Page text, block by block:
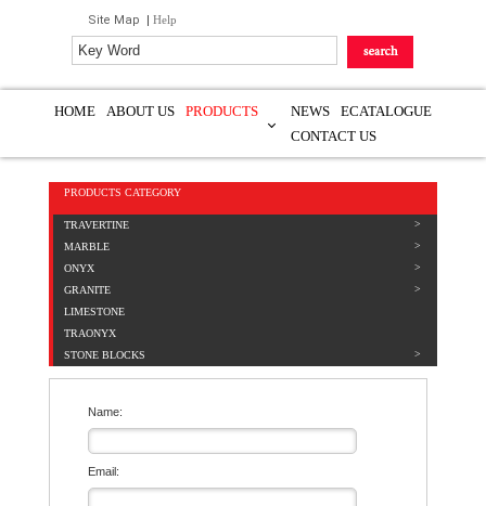
Site Map | Help
HOME ABOUT US PRODUCTS NEWS
ECATALOGUE
CONTACT US
PRODUCTS CATEGORY
TRAVERTINE
MARBLE
ONYX
GRANITE
LIMESTONE
TRAONYX
STONE BLOCKS
Name:
Email: